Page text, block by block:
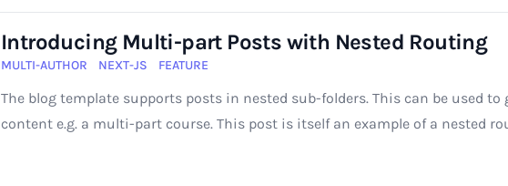
Introducing Multi-part Posts with Nested Routing
MULTI-AUTHOR NEXT-JS FEATURE
The blog template supports posts in nested sub-folders. This can be used
content e.g. a multi-part course. This post is itself an example of a nested